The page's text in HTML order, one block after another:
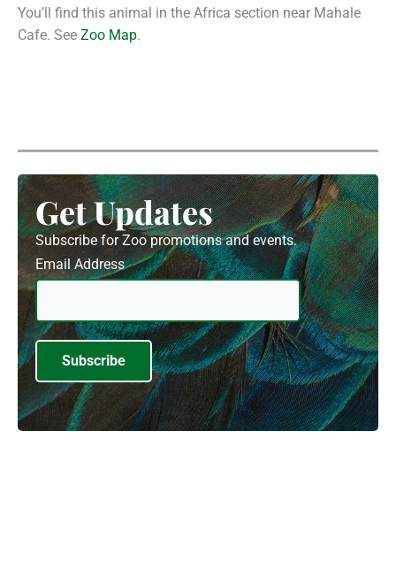
You’ll find this animal in the Africa section near Mahale
Cafe. See Zoo Map.
Get Updates
Subscribe for Zoo promotions and events.
Email Address